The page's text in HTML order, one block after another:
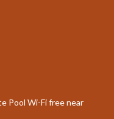
Pool Wi-Fi free near